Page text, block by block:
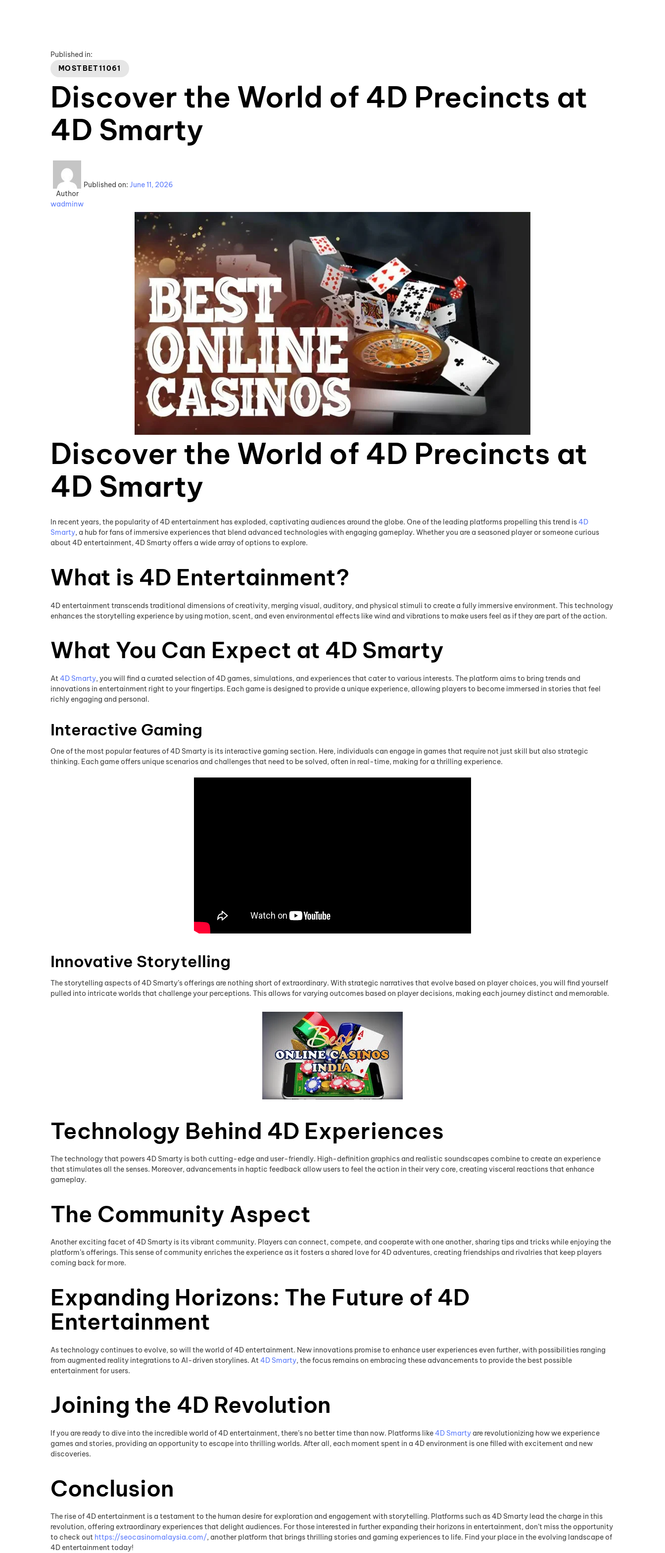
Published in:
MOSTBET11061
Discover the World of 4D Precincts at
4D Smarty
Author
wadminw
Published on: June 11, 2026
Discover the World of 4D Precincts at
4D Smarty
In recent years, the popularity of 4D entertainment has exploded, captivating audiences around the globe. One of the leading platforms propelling this trend is4D
Smarty, a hub for fans of immersive experiences that blend advanced technologies with engaging gameplay. Whether you are a seasoned player or someone curious
about 4D entertainment, 4D Smarty offers a wide array of options to explore.
What is 4D Entertainment?
4D entertainment transcends traditional dimensions of creativity, merging visual, auditory, and physical stimuli to create a fully immersive environment. This technology
enhances the storytelling experience by using motion, scent, and even environmental effects like wind and vibrations to make users feel as if they are part of the action.
What You Can Expect at 4D Smarty
At4D Smarty, you will find a curated selection of 4D games, simulations, and experiences that cater to various interests. The platform aims to bring trends and
innovations in entertainment right to your fingertips. Each game is designed to provide a unique experience, allowing players to become immersed in stories that feel
richly engaging and personal.
Interactive Gaming
One of the most popular features of 4D Smarty is its interactive gaming section. Here, individuals can engage in games that require not just skill but also strategic
thinking. Each game offers unique scenarios and challenges that need to be solved, often in real-time, making for a thrilling experience.
Innovative Storytelling
The storytelling aspects of 4D Smarty’s offerings are nothing short of extraordinary. With strategic narratives that evolve based on player choices, you will find yourself
pulled into intricate worlds that challenge your perceptions. This allows for varying outcomes based on player decisions, making each journey distinct and memorable.
Technology Behind 4D Experiences
The technology that powers 4D Smarty is both cutting-edge and user-friendly. High-definition graphics and realistic soundscapes combine to create an experience
that stimulates all the senses. Moreover, advancements in haptic feedback allow users to feel the action in their very core, creating visceral reactions that enhance
gameplay.
The Community Aspect
Another exciting facet of 4D Smarty is its vibrant community. Players can connect, compete, and cooperate with one another, sharing tips and tricks while enjoying the
platform’s offerings. This sense of community enriches the experience as it fosters a shared love for 4D adventures, creating friendships and rivalries that keep players
coming back for more.
Expanding Horizons: The Future of 4D
Entertainment
As technology continues to evolve, so will the world of 4D entertainment. New innovations promise to enhance user experiences even further, with possibilities ranging
from augmented reality integrations to AI-driven storylines. At 4D Smarty, the focus remains on embracing these advancements to provide the best possible
entertainment for users.
Joining the 4D Revolution
If you are ready to dive into the incredible world of 4D entertainment, there’s no better time than now. Platforms like4D Smarty are revolutionizing how we experience
games and stories, providing an opportunity to escape into thrilling worlds. After all, each moment spent in a 4D environment is one filled with excitement and new
discoveries.
Conclusion
The rise of 4D entertainment is a testament to the human desire for exploration and engagement with storytelling. Platforms such as 4D Smarty lead the charge in this
revolution, offering extraordinary experiences that delight audiences. For those interested in further expanding their horizons in entertainment, don’t miss the opportunity
to check out https://seocasinomalaysia.com/, another platform that brings thrilling stories and gaming experiences to life. Find your place in the evolving landscape of
4D entertainment today!